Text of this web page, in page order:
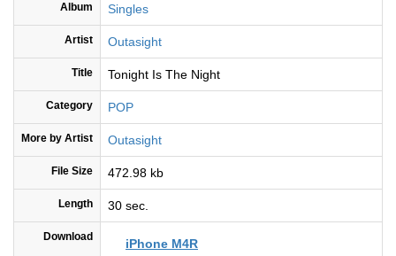
Album Singles
Artist Outasight
Title Tonight Is The Night
Category POP
More by Artist Outasight
File Size 472.98 kb
Length 30 sec.
Download iPhone M4R